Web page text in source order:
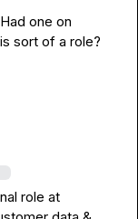
one on
sort of a role?
role at